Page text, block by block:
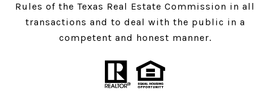
Rules of the Texas Real Estate Commission in all
transactions and to deal with the public in a
competent and honest manner.